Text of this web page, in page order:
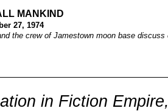
MANKIND
27, 1974
the crew of Jamestown moon base
in Fiction